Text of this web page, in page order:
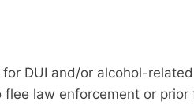
DUI and/or alcohol-
flee law enforcement or